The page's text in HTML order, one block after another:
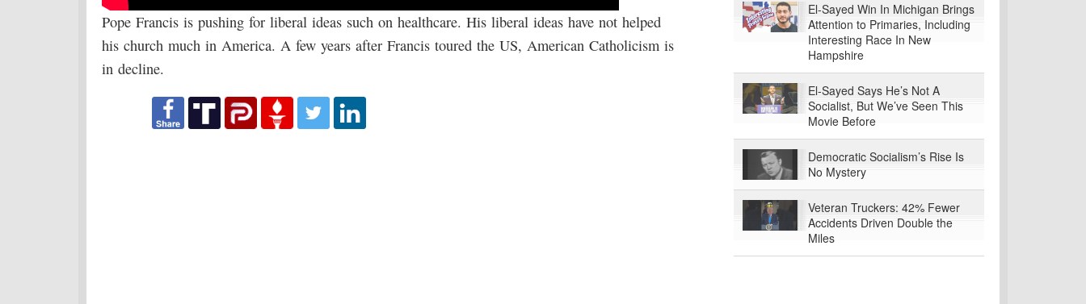
Pope Francis is pushing for liberal ideas such on healthcare. His liberal ideas have not helped
his church much in America. A few years after Francis toured the US, American Catholicism is
in decline.
El-Sayed Win In Michigan Brings
Attention to Primaries, Including
Interesting Race In New
Hampshire
El-Sayed Says He’s Not A
Socialist, But We’ve Seen This
Movie Before
Democratic Socialism’s Rise Is
No Mystery
Veteran Truckers: 42% Fewer
Accidents Driven Double the
Miles